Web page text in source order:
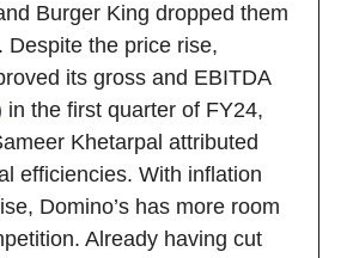
Burger King dropped them
Despite the price rise,
its gross and EBITDA
in the first quarter of FY24,
Khetarpal attributed
efficiencies. With inflation
Domino’s has more room
Already having cut